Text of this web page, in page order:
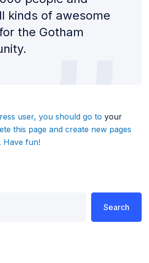
kinds of awesome
the Gotham
user, you should go to your
this page and create new pages
Have fun!
Search